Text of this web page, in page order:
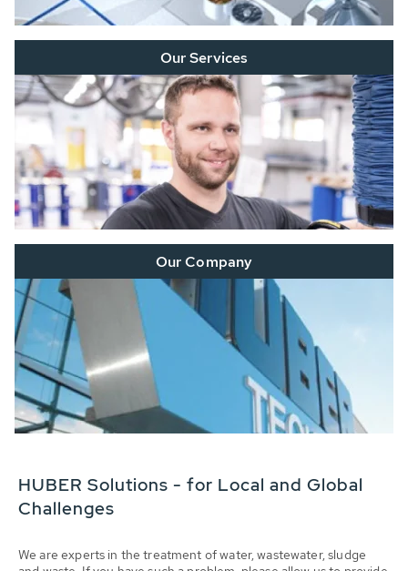
Our Services
Our Company
HUBER Solutions - for Local and Global
Challenges
We are experts in the treatment of water, wastewater, sludge